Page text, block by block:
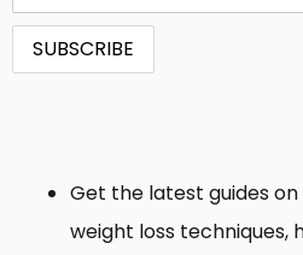
Get the latest guides
weight loss techniques,